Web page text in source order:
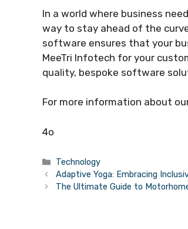
In a world where business
way to stay ahead of the
software ensures that your
MeeTri Infotech for your
quality, bespoke software
For more information about
4o
Categories
Technology
Adaptive Yoga: Embracing
The Ultimate Guide to